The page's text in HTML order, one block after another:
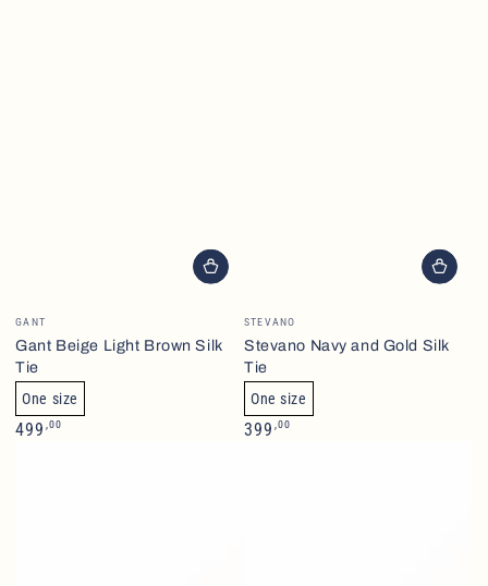
Brand
GANT
Gant Beige Light Brown Silk
Tie
One size
Normalpris
499 ,00
Brand
STEVANO
Stevano Navy and Gold Silk
Tie
One size
Normalpris
399 ,00